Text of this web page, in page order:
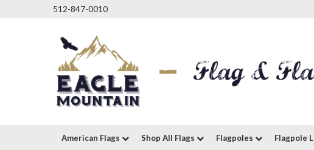
512-847-0010
American Flags Shop All Flags Flagpoles Flagpole